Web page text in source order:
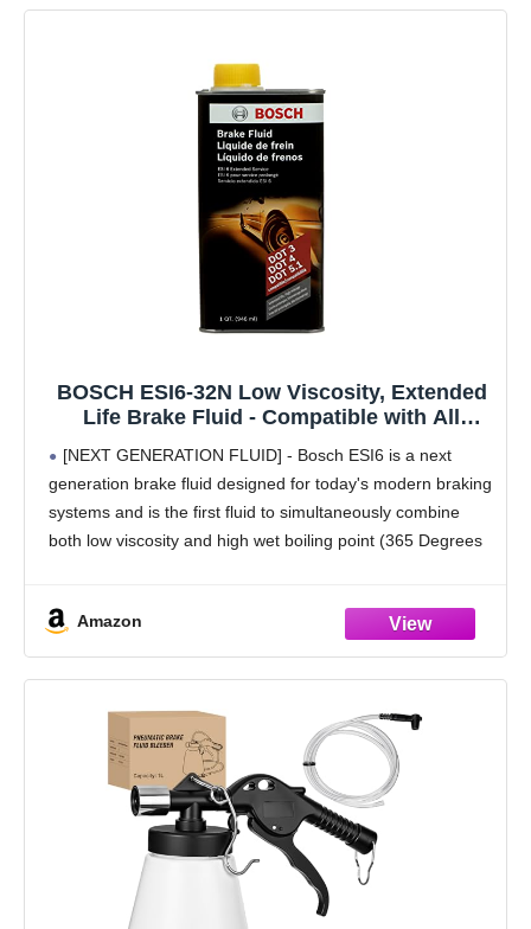
BOSCH ESI6-32N Low Viscosity, Extended
Life Brake Fluid - Compatible with All
and DOT 5.1 Brake Fluids; 1 Quart
[NEXT GENERATION FLUID] - Bosch ESI6 is a next
generation brake fluid designed for today's modern braking
systems and is the first fluid to simultaneously combine
both low viscosity and high wet boiling point (365 Degrees
Amazon